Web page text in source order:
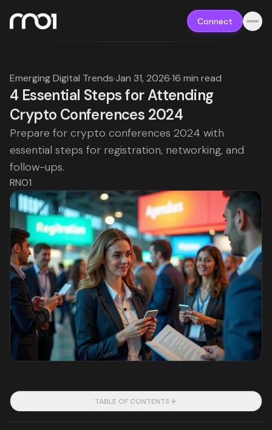
Connect
Emerging Digital Trends·Jan 31, 2026·16 min read
4 Essential Steps for Attending
Crypto Conferences 2024
Prepare for crypto conferences 2024 with
essential steps for registration, networking, and
follow-ups.
RNO1
TABLE OF CONTENTS